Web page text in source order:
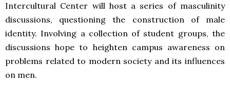
Intercultural Center will host a series of masculinity
discussions, questioning the construction of male
identity. Involving a collection of student groups, the
discussions hope to heighten campus awareness on
problems related to modern society and its influences
on men.